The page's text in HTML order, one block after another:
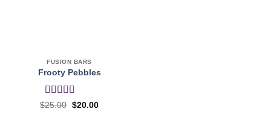
FUSION BARS
Frooty Pebbles
Rated 4
$25.00 Original
$20.00Current